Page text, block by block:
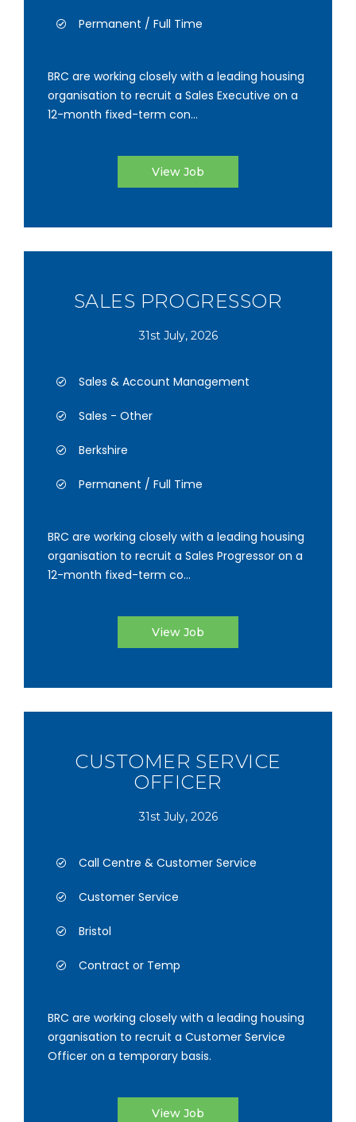
Permanent / Full Time
BRC are working closely with a leading housing
organisation to recruit a Sales Executive on a
12-month fixed-term con...
View Job
SALES PROGRESSOR
31st July, 2026
Sales & Account Management
Sales - Other
Berkshire
Permanent / Full Time
BRC are working closely with a leading housing
organisation to recruit a Sales Progressor on a
12-month fixed-term co...
View Job
CUSTOMER SERVICE
OFFICER
31st July, 2026
Call Centre & Customer Service
Customer Service
Bristol
Contract or Temp
BRC are working closely with a leading housing
organisation to recruit a Customer Service
Officer on a temporary basis.
View Job